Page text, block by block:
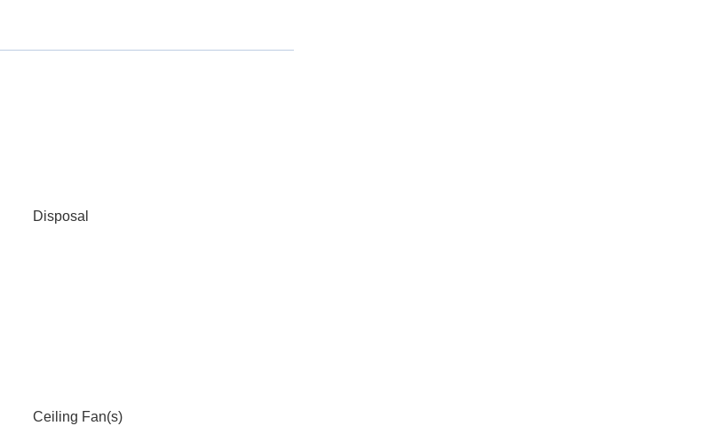
Disposal
Ceiling Fan(s)